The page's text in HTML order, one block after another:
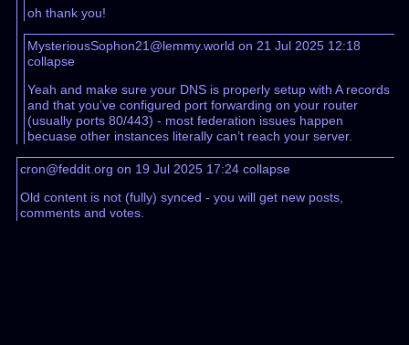
oh thank you!
MysteriousSophon21@lemmy.world on 21 Jul 2025 12:18
collapse
Yeah and make sure your DNS is properly setup with A records
and that you’ve configured port forwarding on your router
(usually ports 80/443) - most federation issues happen
becuase other instances literally can’t reach your server.
cron@feddit.org on 19 Jul 2025 17:24collapse
Old content is not (fully) synced - you will get new posts,
comments and votes.